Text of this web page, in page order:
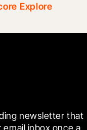
Explore
newsletter that
inbox once a